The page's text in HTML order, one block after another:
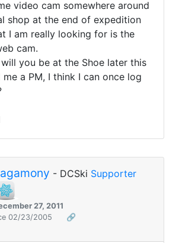
video cam somewhere around
shop at the end of expedition
I am really looking for is the
cam.
you be at the Shoe later this
me a PM, I think I can once log
- DCSki Supporter
27, 2011
02/23/2005
🔗